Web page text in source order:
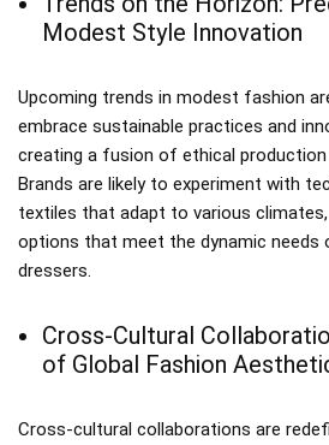
Modest Style Innovation
Upcoming trends in modest fashion
embrace sustainable practices and
creating a fusion of ethical production
Brands are likely to experiment with
textiles that adapt to various
options that meet the dynamic needs
dressers.
Cross-Cultural
of Global Fashion
Cross-cultural collaborations are